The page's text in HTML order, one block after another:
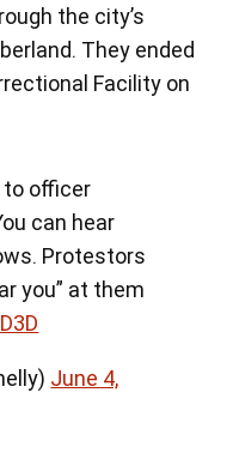
the city’s
They ended
Facility on
officer
can hear
Protestors
you” at them
June 4,